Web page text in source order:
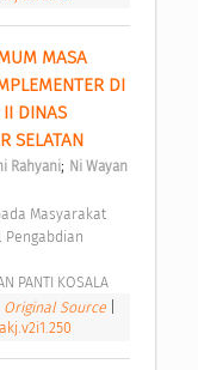
MASA
DI
II DINAS
SELATAN
Rahyani; Ni Wayan
Pengabdian
PANTI KOSALA
Original Source